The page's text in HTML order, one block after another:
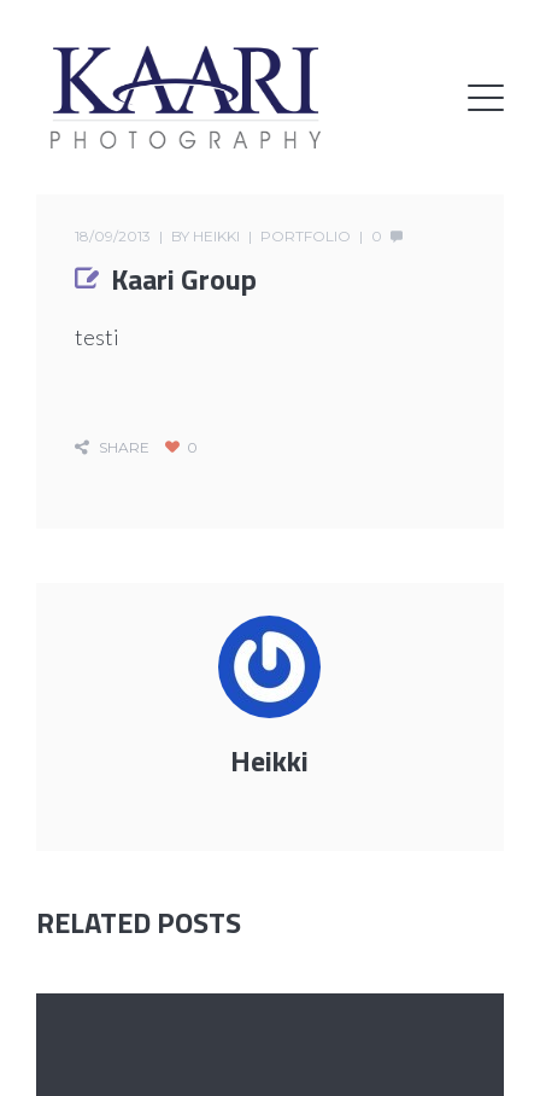
18/09/2013 BY HEIKKI PORTFOLIO 0
Kaari Group
testi
SHARE 0
Heikki
RELATED POSTS